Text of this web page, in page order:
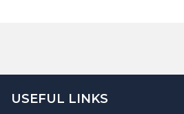
USEFUL LINKS